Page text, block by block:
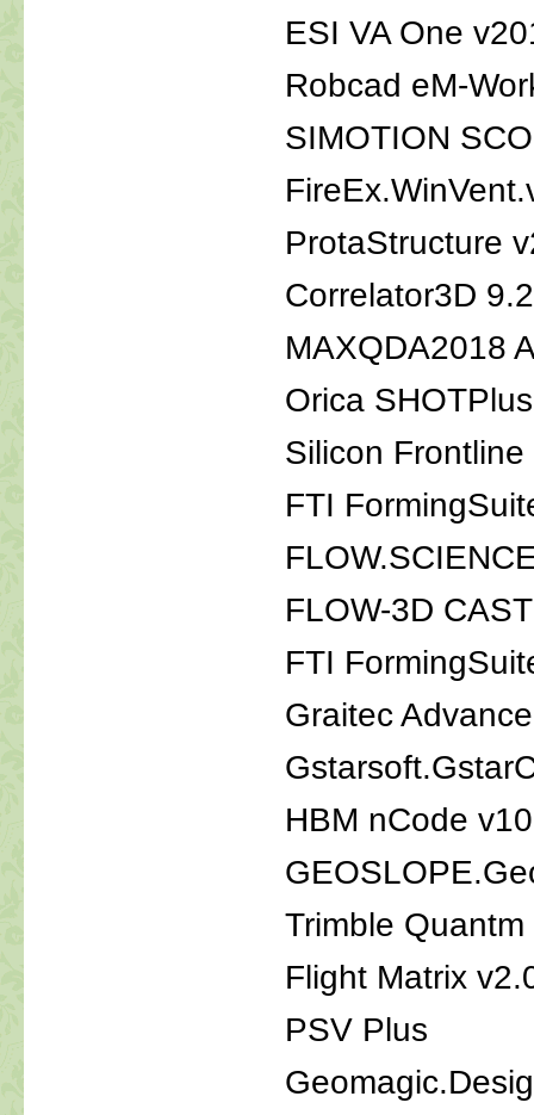
ESI VA One
Robcad eM-
SIMOTION
ProtaStructure
Correlator3D
MAXQDA2018
Orica
Silicon
FTI
FLOW-3D
FTI
Graitec
HBM nCode
Trimble
Flight Matrix
PSV Plus